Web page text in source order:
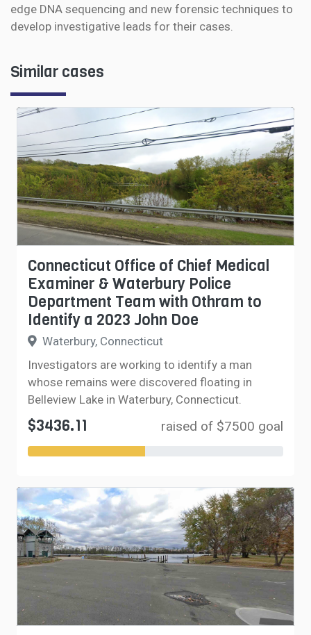
edge DNA sequencing and new forensic techniques to
develop investigative leads for their cases.
Similar cases
Connecticut Office of Chief Medical
Examiner & Waterbury Police
Department Team with Othram to
Identify a 2023 John Doe
Waterbury, Connecticut
Investigators are working to identify a man
whose remains were discovered floating in
Belleview Lake in Waterbury, Connecticut.
$3436.11 raised of $7500 goal